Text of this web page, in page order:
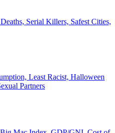
Serial Killers, Safest Cities,
Least Racist, Halloween
Partners